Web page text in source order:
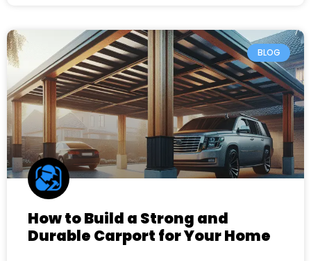
BLOG
How to Build a Strong and
Durable Carport for Your Home